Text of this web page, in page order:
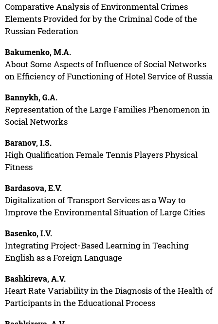
Comparative Analysis of Environmental Crimes
Elements Provided for by the Criminal Code of the
Russian Federation
Bakumenko, M.A.
About Some Aspects of Influence of Social Networks
on Efficiency of Functioning of Hotel Service of Russia
Bannykh, G.A.
Representation of the Large Families Phenomenon in
Social Networks
Baranov, I.S.
High Qualification Female Tennis Players Physical
Fitness
Bardasova, E.V.
Digitalization of Transport Services as a Way to
Improve the Environmental Situation of Large Cities
Basenko, I.V.
Integrating Project-Based Learning in Teaching
English as a Foreign Language
Bashkireva, A.V.
Heart Rate Variability in the Diagnosis of the Health of
Participants in the Educational Process